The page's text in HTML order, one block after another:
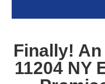
Finally!
11204 NY